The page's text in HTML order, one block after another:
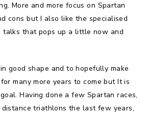
More and more focus on Spartan
cons but I also like the specialised
talks that pops up a little now and
good shape and to hopefully make
many more years to come but It is
Having done a few Spartan races,
triathlons the last few years,